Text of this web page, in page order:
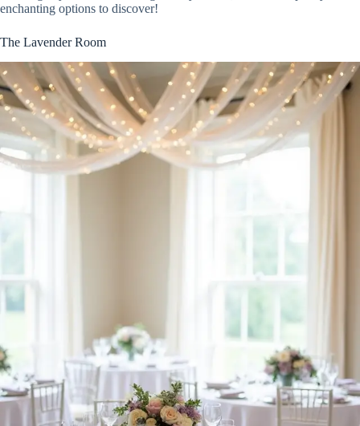
enchanting options to discover!
The Lavender Room